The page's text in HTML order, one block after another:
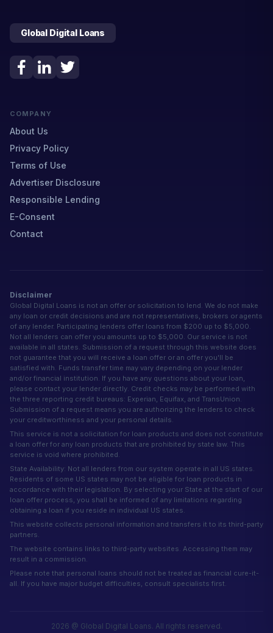
Global Digital Loans
COMPANY
About Us
Privacy Policy
Terms of Use
Advertiser Disclosure
Responsible Lending
E-Consent
Contact
Disclaimer
Global Digital Loans is not an offer or solicitation to lend. We do not make
any loan or credit decisions and are not representatives, brokers or agents
of any lender. Participating lenders offer loans from $200 up to $5,000.
Not all lenders can offer you amounts up to $5,000. Our service is not
available in all states. Submission of a request through this website does
not guarantee that you will receive a loan offer or an offer you'll be
satisfied with. Funds transfer time may vary depending on your lender
and/or financial institution. If you have any questions about your loan,
please contact your lender directly. Credit checks may be performed with
the three reporting credit bureaus: Experian, Equifax, and TransUnion.
Submission of a request means you are authorizing the lenders to check
your creditworthiness and your personal details.
This service is not a solicitation for loan products and does not constitute
a loan offer for any loan products that are prohibited by state law. This
service is void where prohibited.
State Availability: Not all lenders from our system operate in all US states.
Residents of some US states may not be eligible for loan products in
accordance with their legislation. By selecting your State at the start of our
loan offer process, you shall be informed of any limitations regarding
obtaining a loan if you reside in individual US states.
This website collects personal information and transfers it to its third-party
partners.
The website contains links to third-party websites. Accessing them may
result in a commission.
Please note that personal loans should not be treated as financial cure-it-
all. If you have major budget difficulties, consult specialists first.
2026 @ Global Digital Loans. All rights reserved.